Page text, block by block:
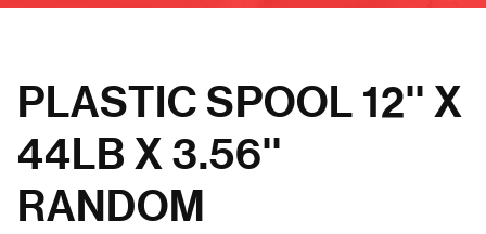
PLASTIC SPOOL 12'' X
44LB X 3.56''
RANDOM